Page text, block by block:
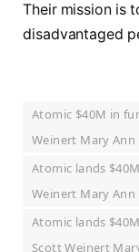
Their mission is
disadvantaged
Atomic $40M in
Weinert Mary Ann
Atomic lands
Weinert Mary Ann
Atomic lands
Scott Weinert